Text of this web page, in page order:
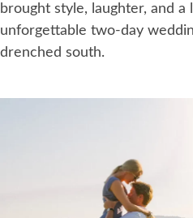
brought style, laughter, and
unforgettable two-day
drenched south.